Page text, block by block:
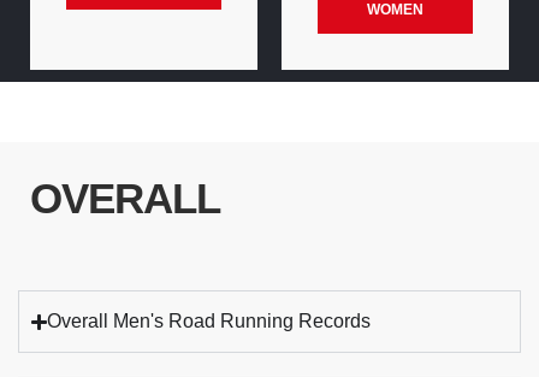
WOMEN
OVERALL
Overall Men's Road Running Records